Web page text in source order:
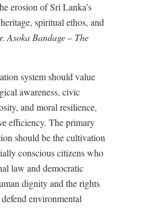
erosion of Sri Lanka’s
spiritual ethos, and
Asoka Bandage – The
system should value
awareness, civic
and moral resilience,
efficiency. The primary
should be the cultivation
conscious citizens who
law and democratic
dignity and the rights
environmental